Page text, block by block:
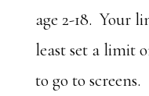
age 2-18. Your
least set a limit
to go to screens.